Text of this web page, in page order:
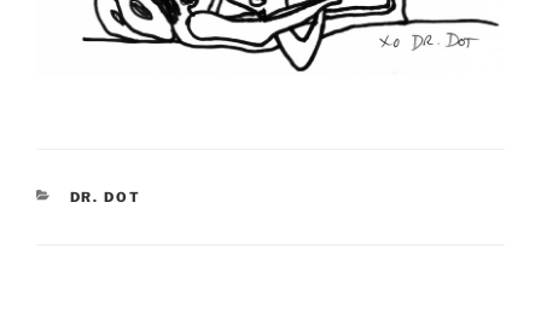
CATEGORIES
DR. DOT